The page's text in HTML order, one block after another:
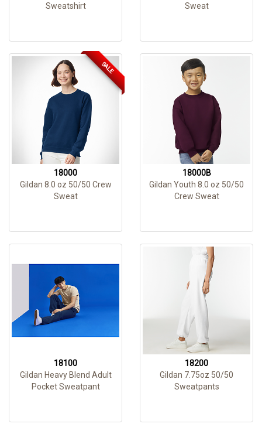
Sweatshirt
Sweat
SALE
18000
Gildan 8.0 oz 50/50 Crew
Sweat
18000B
Gildan Youth 8.0 oz 50/50
Crew Sweat
18100
Gildan Heavy Blend Adult
Pocket Sweatpant
18200
Gildan 7.75oz 50/50
Sweatpants